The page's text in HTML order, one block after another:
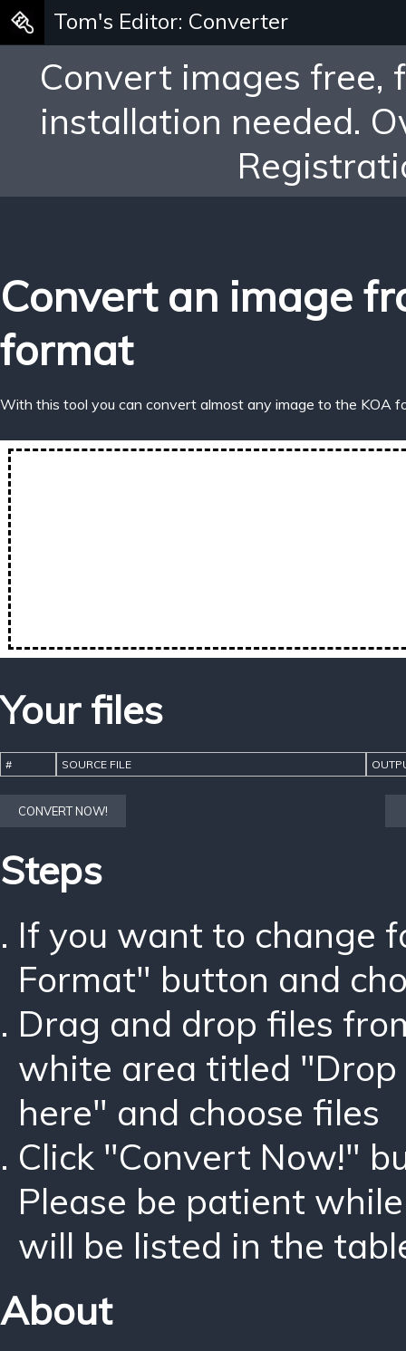
Tom's Editor: Converter
Convert images free,
installation needed.
Convert an image
format
With this tool you can convert almost any image to the KOA
Your files
# SOURCE FILE
CONVERT NOW!
Steps
If you want to change
Format" button and
Drag and drop files
white area titled "Drop
here" and choose files
Click "Convert Now!"
Please be patient
will be listed in the
About